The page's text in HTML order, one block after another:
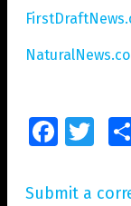
FacebookTwitter
Submit a